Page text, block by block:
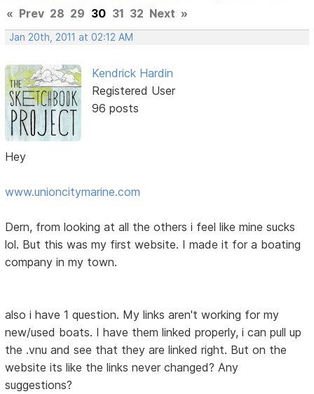
« Prev 28 29 30 31 32 Next »
Jan 20th, 2011 at 02:12 AM
Kendrick Hardin
Registered User
96 posts
Hey
www.unioncitymarine.com
Dern, from looking at all the others i feel like mine sucks
lol. But this was my first website. I made it for a boating
company in my town.
also i have 1 question. My links aren't working for my
new/used boats. I have them linked properly, i can pull up
the .vnu and see that they are linked right. But on the
website its like the links never changed? Any
suggestions?